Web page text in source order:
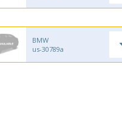
BMW
us-30789a